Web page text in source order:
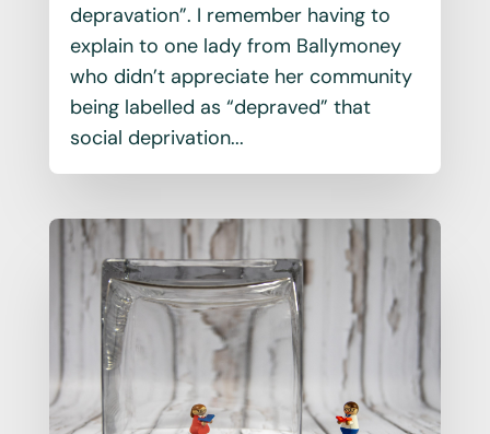
depravation”. I remember having to
explain to one lady from Ballymoney
who didn’t appreciate her community
being labelled as “depraved” that
social deprivation...